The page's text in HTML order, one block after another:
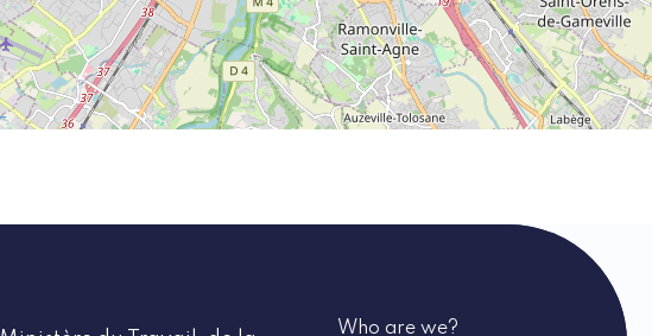
Who are we?